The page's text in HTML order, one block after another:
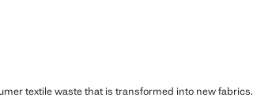
textile waste that is transformed into new fabrics.